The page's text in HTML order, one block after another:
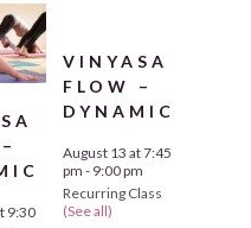
9:30
VINYASA
FLOW –
DYNAMIC
August 13 at 7:45
pm - 9:00 pm
Recurring Class
(See all)